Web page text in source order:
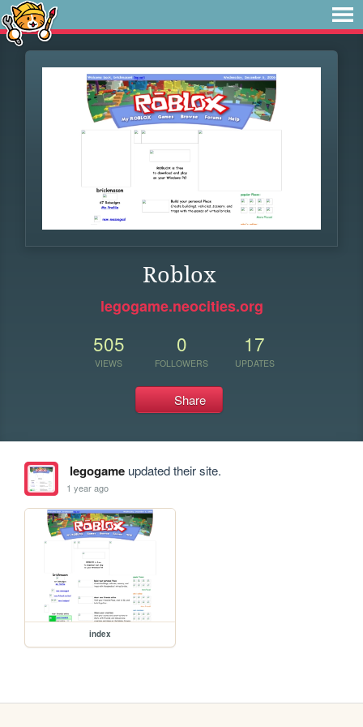
Roblox
legogame.neocities.org
505
VIEWS
0
FOLLOWERS
17
UPDATES
Share
legogameupdated their site.
1 year ago
index